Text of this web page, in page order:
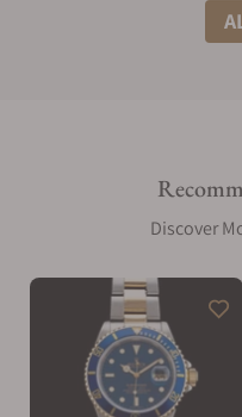
What shipping methods
Are your shipments
Does this watch come
Can I trade in my watch
Discover